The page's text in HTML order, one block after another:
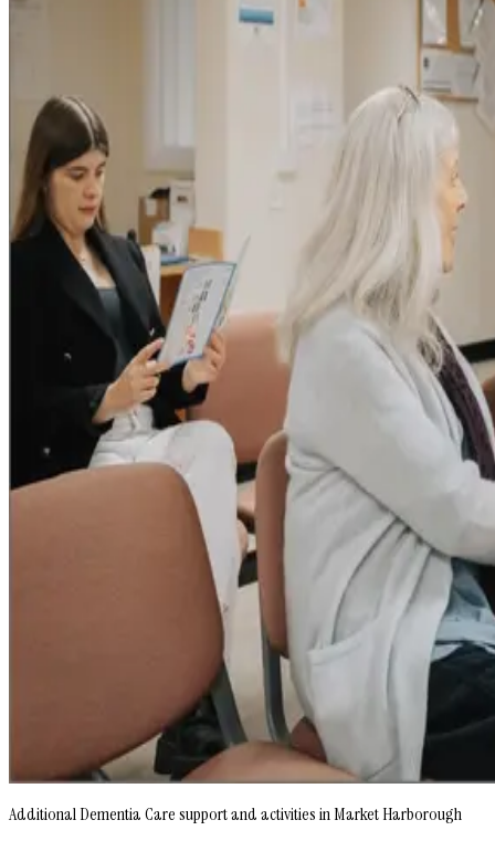
Additional Dementia Care support and activities in Market Harborough